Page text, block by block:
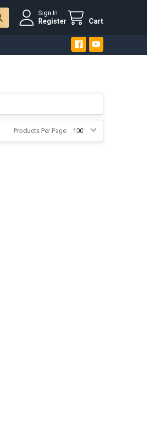
Sign In
Register Cart
Products Per Page: